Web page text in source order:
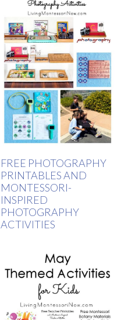
FREE PHOTOGRAPHY
PRINTABLES AND
MONTESSORI-
INSPIRED
PHOTOGRAPHY
ACTIVITIES